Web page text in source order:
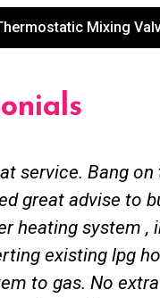
Mixing
service. Bang on
great advise to
heating system ,
existing lpg
to gas. No